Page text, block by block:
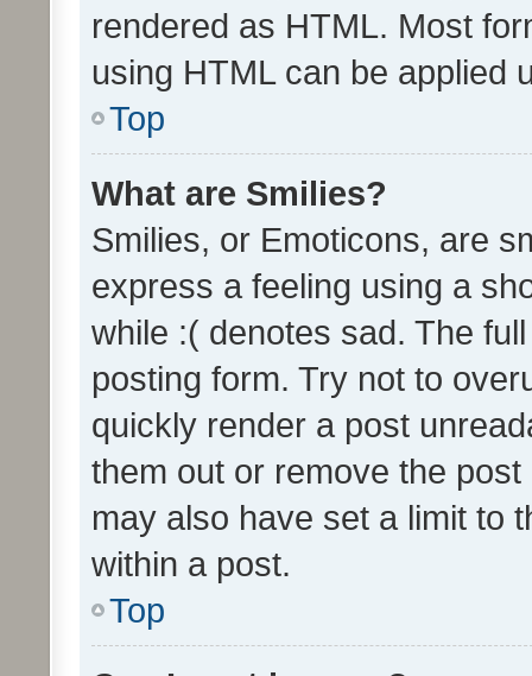
rendered as HTML. Most
using HTML can be applied
Top
What are Smilies?
Smilies, or Emoticons, are
express a feeling using a
while :( denotes sad. The
posting form. Try not to
quickly render a post
them out or remove the
may also have set a limit to
within a post.
Top